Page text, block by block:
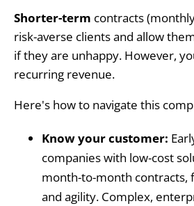
Shorter-term contracts
risk-averse clients and allow
if they are unhappy. However,
recurring revenue.
Here's how to navigate this
Know your customer:
companies with low-cost
month-to-month contracts,
and agility. Complex,